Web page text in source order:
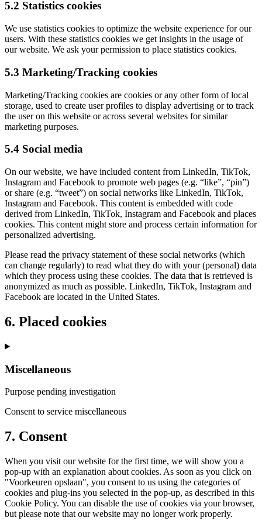
5.2 Statistics cookies
We use statistics cookies to optimize the website experience for our
users. With these statistics cookies we get insights in the usage of
our website. We ask your permission to place statistics cookies.
5.3 Marketing/Tracking cookies
Marketing/Tracking cookies are cookies or any other form of local
storage, used to create user profiles to display advertising or to track
the user on this website or across several websites for similar
marketing purposes.
5.4 Social media
On our website, we have included content from LinkedIn, TikTok,
Instagram and Facebook to promote web pages (e.g. “like”, “pin”)
or share (e.g. “tweet”) on social networks like LinkedIn, TikTok,
Instagram and Facebook. This content is embedded with code
derived from LinkedIn, TikTok, Instagram and Facebook and places
cookies. This content might store and process certain information for
personalized advertising.
Please read the privacy statement of these social networks (which
can change regularly) to read what they do with your (personal) data
which they process using these cookies. The data that is retrieved is
anonymized as much as possible. LinkedIn, TikTok, Instagram and
Facebook are located in the United States.
6. Placed cookies
Miscellaneous
Purpose pending investigation
Consent to service miscellaneous
7. Consent
When you visit our website for the first time, we will show you a
pop-up with an explanation about cookies. As soon as you click on
"Voorkeuren opslaan", you consent to us using the categories of
cookies and plug-ins you selected in the pop-up, as described in this
Cookie Policy. You can disable the use of cookies via your browser,
but please note that our website may no longer work properly.